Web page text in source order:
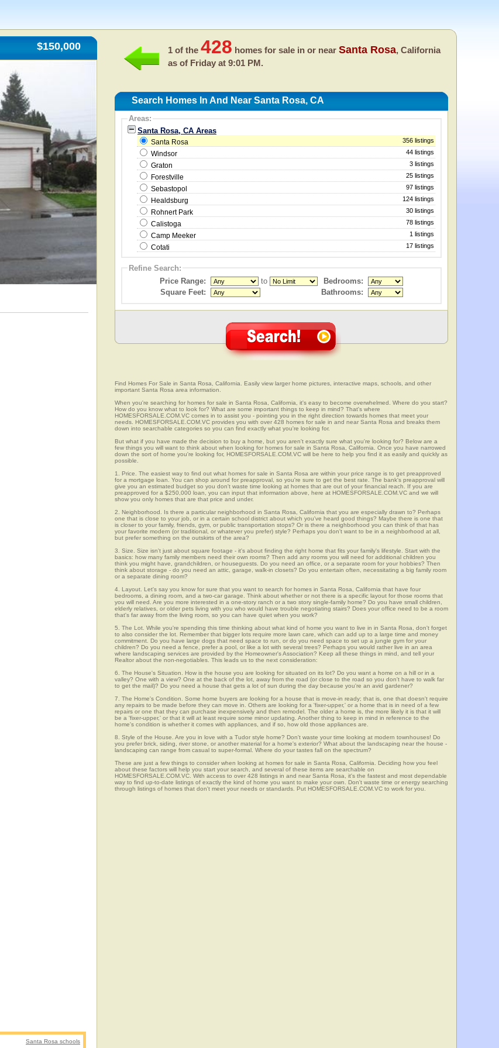
$150,000
Santa Rosa schools
1 of the 428 homes for sale in or near Santa Rosa, California
as of Friday at 9:01 PM.
Search Homes In And Near Santa Rosa, CA
Areas:
Santa Rosa, CA Areas
Santa Rosa 356 listings
Windsor 44 listings
Graton 3 listings
Forestville 25 listings
Sebastopol 97 listings
Healdsburg 124 listings
Rohnert Park 30 listings
Calistoga 78 listings
Camp Meeker 1 listings
Cotati 17 listings
Refine Search:
Price Range:
to
Bedrooms:
Square Feet:
Bathrooms:
Find Homes For Sale in Santa Rosa, California. Easily view larger home pictures, interactive maps, schools, and other
important Santa Rosa area information.
When you're searching for homes for sale in Santa Rosa, California, it's easy to become overwhelmed. Where do you start?
How do you know what to look for? What are some important things to keep in mind? That's where
HOMESFORSALE.COM.VC comes in to assist you - pointing you in the right direction towards homes that meet your
needs. HOMESFORSALE.COM.VC provides you with over 428 homes for sale in and near Santa Rosa and breaks them
down into searchable categories so you can find exactly what you're looking for.
But what if you have made the decision to buy a home, but you aren't exactly sure what you're looking for? Below are a
few things you will want to think about when looking for homes for sale in Santa Rosa, California. Once you have narrowed
down the sort of home you're looking for, HOMESFORSALE.COM.VC will be here to help you find it as easily and quickly as
possible.
1. Price. The easiest way to find out what homes for sale in Santa Rosa are within your price range is to get preapproved
for a mortgage loan. You can shop around for preapproval, so you're sure to get the best rate. The bank's preapproval will
give you an estimated budget so you don't waste time looking at homes that are out of your financial reach. If you are
preapproved for a $250,000 loan, you can input that information above, here at HOMESFORSALE.COM.VC and we will
show you only homes that are that price and under.
2. Neighborhood. Is there a particular neighborhood in Santa Rosa, California that you are especially drawn to? Perhaps
one that is close to your job, or in a certain school district about which you've heard good things? Maybe there is one that
is closer to your family, friends, gym, or public transportation stops? Or is there a neighborhood you can think of that has
your favorite modern (or traditional, or whatever you prefer) style? Perhaps you don't want to be in a neighborhood at all,
but prefer something on the outskirts of the area?
3. Size. Size isn't just about square footage - it's about finding the right home that fits your family's lifestyle. Start with the
basics: how many family members need their own rooms? Then add any rooms you will need for additional children you
think you might have, grandchildren, or houseguests. Do you need an office, or a separate room for your hobbies? Then
think about storage - do you need an attic, garage, walk-in closets? Do you entertain often, necessitating a big family room
or a separate dining room?
4. Layout. Let's say you know for sure that you want to search for homes in Santa Rosa, California that have four
bedrooms, a dining room, and a two-car garage. Think about whether or not there is a specific layout for those rooms that
you will need. Are you more interested in a one-story ranch or a two story single-family home? Do you have small children,
elderly relatives, or older pets living with you who would have trouble negotiating stairs? Does your office need to be a room
that's far away from the living room, so you can have quiet when you work?
5. The Lot. While you're spending this time thinking about what kind of home you want to live in in Santa Rosa, don't forget
to also consider the lot. Remember that bigger lots require more lawn care, which can add up to a large time and money
commitment. Do you have large dogs that need space to run, or do you need space to set up a jungle gym for your
children? Do you need a fence, prefer a pool, or like a lot with several trees? Perhaps you would rather live in an area
where landscaping services are provided by the Homeowner's Association? Keep all these things in mind, and tell your
Realtor about the non-negotiables. This leads us to the next consideration:
6. The House's Situation. How is the house you are looking for situated on its lot? Do you want a home on a hill or in a
valley? One with a view? One at the back of the lot, away from the road (or close to the road so you don't have to walk far
to get the mail)? Do you need a house that gets a lot of sun during the day because you're an avid gardener?
7. The Home's Condition. Some home buyers are looking for a house that is move-in ready; that is, one that doesn't require
any repairs to be made before they can move in. Others are looking for a 'fixer-upper,' or a home that is in need of a few
repairs or one that they can purchase inexpensively and then remodel. The older a home is, the more likely it is that it will
be a 'fixer-upper,' or that it will at least require some minor updating. Another thing to keep in mind in reference to the
home's condition is whether it comes with appliances, and if so, how old those appliances are.
8. Style of the House. Are you in love with a Tudor style home? Don't waste your time looking at modern townhouses! Do
you prefer brick, siding, river stone, or another material for a home's exterior? What about the landscaping near the house -
landscaping can range from casual to super-formal. Where do your tastes fall on the spectrum?
These are just a few things to consider when looking at homes for sale in Santa Rosa, California. Deciding how you feel
about these factors will help you start your search, and several of these items are searchable on
HOMESFORSALE.COM.VC. With access to over 428 listings in and near Santa Rosa, it's the fastest and most dependable
way to find up-to-date listings of exactly the kind of home you want to make your own. Don't waste time or energy searching
through listings of homes that don't meet your needs or standards. Put HOMESFORSALE.COM.VC to work for you.